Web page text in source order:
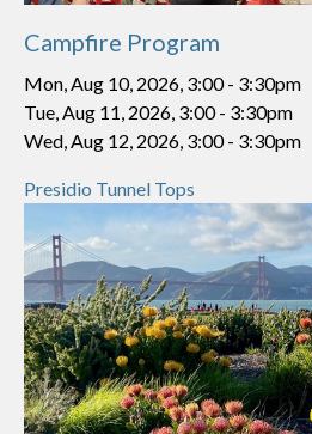
Campfire Program
Mon, Aug 10, 2026, 3:00- 3:30pm
Tue, Aug 11, 2026, 3:00- 3:30pm
Wed, Aug 12, 2026, 3:00- 3:30pm
Presidio Tunnel Tops